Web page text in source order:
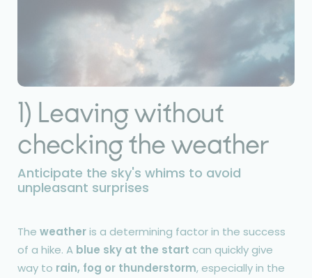
1) Leaving without
checking the weather
Anticipate the sky's whims to avoid
unpleasant surprises
The weatheris a determining factor in the success
of a hike. A blue sky at the start can quickly give
way to rain, fog or thunderstorm, especially in the